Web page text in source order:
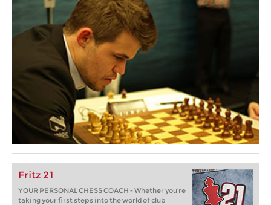
Fritz 21
YOUR PERSONAL CHESS COACH - Whether you’re
taking your first steps into the world of club